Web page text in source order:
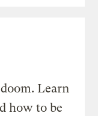
Learn
how to be